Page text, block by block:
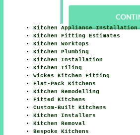
Kitchen Appliance Installation
Kitchen Fitting Estimates
Kitchen Worktops
Kitchen Plumbing
Kitchen Installation
Kitchen Tiling
Wickes Kitchen Fitting
Flat-Pack Kitchens
Kitchen Remodelling
Fitted Kitchens
Custom-Built Kitchens
Kitchen Installers
Kitchen Removal
Bespoke Kitchens